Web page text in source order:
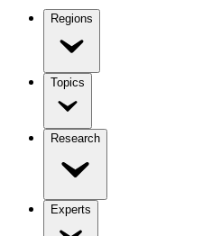
Regions
Topics
Research
Experts